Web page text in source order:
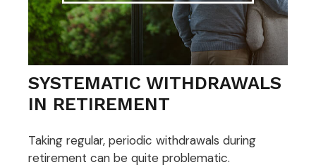
SYSTEMATIC WITHDRAWALS
IN RETIREMENT
Taking regular, periodic withdrawals during
retirement can be quite problematic.